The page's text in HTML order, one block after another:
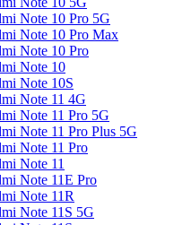
Note 10 Pro 5G
Note 10 Pro Max
Note 10 Pro
Note 10
Note 10S
Note 11 4G
Note 11 Pro 5G
Note 11 Pro Plus 5G
Note 11 Pro
Note 11
Note 11E Pro
Note 11R
Note 11S 5G